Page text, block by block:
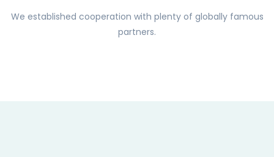
We established cooperation with plenty of globally famous
partners.